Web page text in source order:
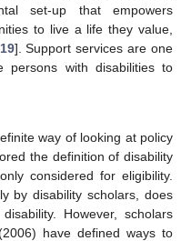
set-up that empowers
to live a life they value,
19]. Support services are one
persons with disabilities to
way of looking at policy
the definition of disability
considered for eligibility.
by disability scholars, does
However, scholars
have defined ways to